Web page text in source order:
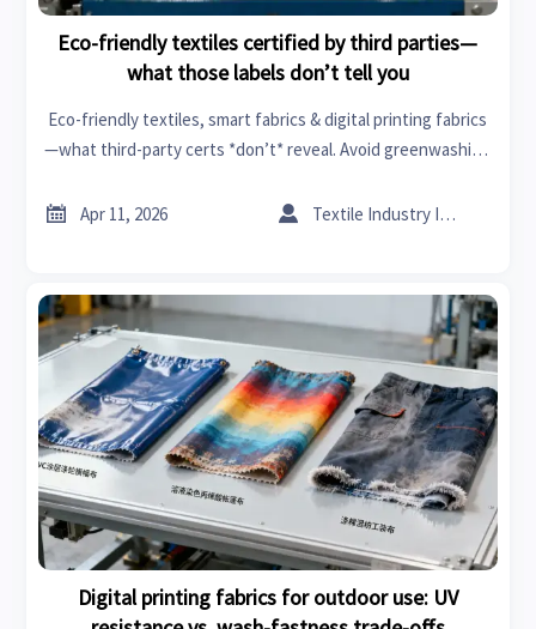
Eco-friendly textiles certified by third parties—
what those labels don’t tell you
Eco-friendly textiles, smart fabrics & digital printing fabrics
—what third-party certs *don’t* reveal. Avoid greenwashing
more.
 Apr 11, 2026  Textile Industry Insider
Digital printing fabrics for outdoor use: UV